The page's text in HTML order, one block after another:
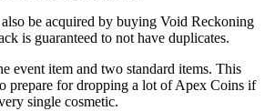
be acquired by buying Void Reckoning
is guaranteed to not have duplicates.
event item and two standard items. This
prepare for dropping a lot of Apex Coins if
single cosmetic.